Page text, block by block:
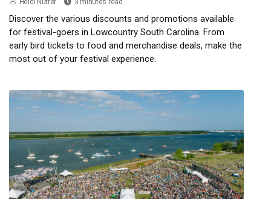
Discover the various discounts and promotions available
for festival-goers in Lowcountry South Carolina. From
early bird tickets to food and merchandise deals, make the
most out of your festival experience.